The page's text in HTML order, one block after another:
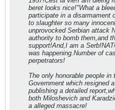
beret looks nice!"What a
participate in a disarmament
to slaughter so many
unprovocked Serbian attack
authority to bomb them,and
support!And,I am a
was happening.Number of
perpetrators!
The only honorable people
Government which resigned
publishing a detailed
both Miloshevich and
a alleged massacre!